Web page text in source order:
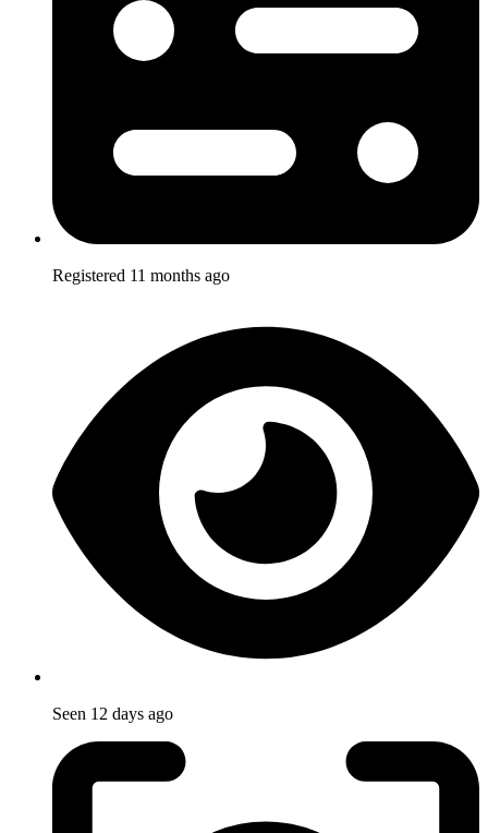
Registered 11 months ago
Seen 12 days ago